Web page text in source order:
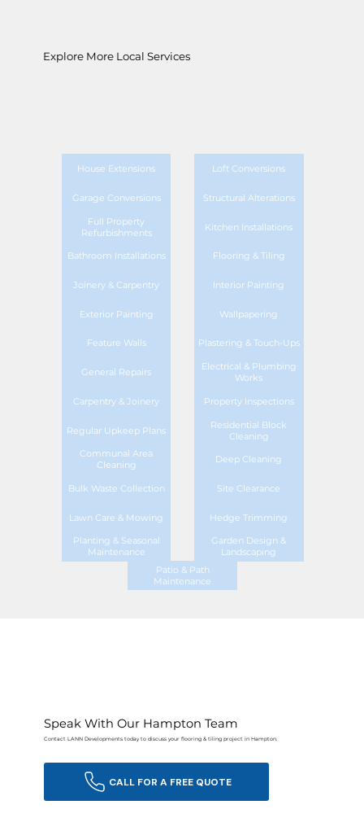
Explore More Local Services
House Extensions Loft Conversions
Garage Conversions Structural Alterations
Full Property
Refurbishments
Kitchen Installations
Bathroom Installations Flooring & Tiling
Joinery & Carpentry Interior Painting
Exterior Painting Wallpapering
Feature Walls Plastering & Touch-Ups
General Repairs
Electrical & Plumbing
Works
Carpentry & Joinery Property Inspections
Regular Upkeep Plans
Residential Block
Cleaning
Communal Area
Cleaning
Deep Cleaning
Bulk Waste Collection Site Clearance
Lawn Care & Mowing Hedge Trimming
Planting & Seasonal
Maintenance
Garden Design &
Landscaping
Patio & Path
Maintenance
Speak With Our Hampton Team
Contact LANN Developments today to discuss your flooring & tiling project in Hampton.